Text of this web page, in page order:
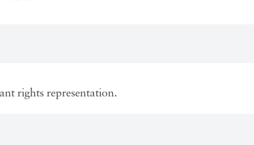
rights representation.